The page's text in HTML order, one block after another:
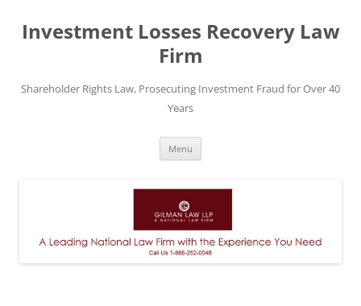
content
Investment Losses Recovery Law
Firm
Shareholder Rights Law, Prosecuting Investment Fraud for Over 40
Years
Menu